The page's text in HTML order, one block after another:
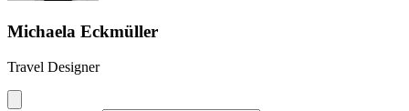
Michaela Eckmüller
Travel Designer